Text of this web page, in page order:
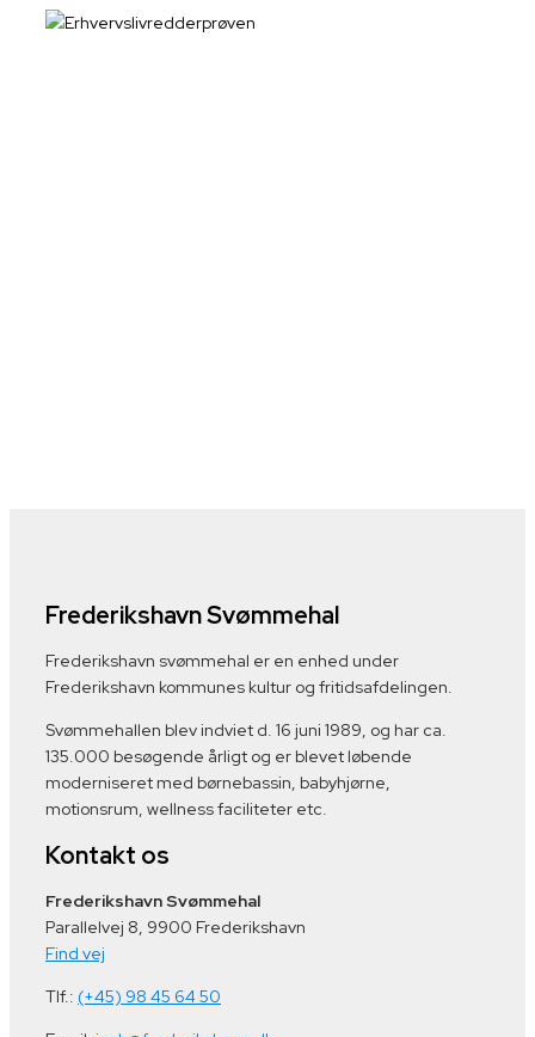
Frederikshavn Svømmehal
Frederikshavn svømmehal er en enhed under
Frederikshavn kommunes kultur og fritidsafdelingen.
Svømmehallen blev indviet d. 16 juni 1989, og har ca.
135.000 besøgende årligt og er blevet løbende
moderniseret med børnebassin, babyhjørne,
motionsrum, wellness faciliteter etc.
Kontakt os
Frederikshavn Svømmehal
Parallelvej 8, 9900 Frederikshavn
Find vej
Tlf.: (+45) 98 45 64 50